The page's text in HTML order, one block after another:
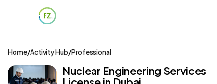
Home/Activity Hub/Professional
Nuclear Engineering Services